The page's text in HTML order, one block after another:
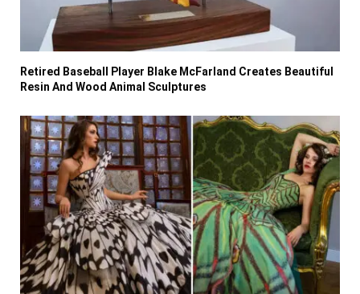
Retired Baseball Player Blake McFarland Creates Beautiful
Resin And Wood Animal Sculptures